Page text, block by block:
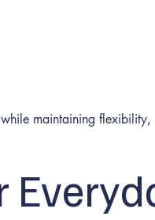
maintaining